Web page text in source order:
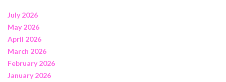
July 2026
May 2026
April 2026
March 2026
February 2026
January 2026